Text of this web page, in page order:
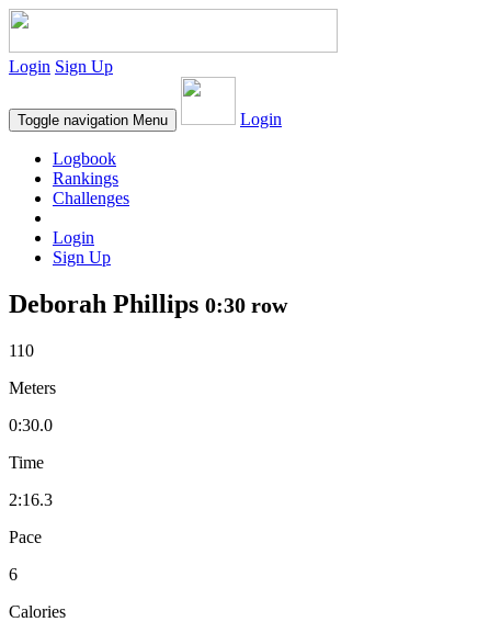
Login Sign Up
Toggle navigation Menu Login
Logbook
Rankings
Challenges
Login
Sign Up
Deborah Phillips 0:30 row
110
Meters
0:30.0
Time
2:16.3
Pace
6
Calories